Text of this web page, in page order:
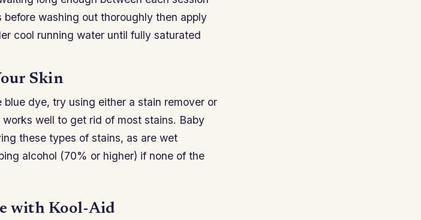
washing out thoroughly then apply
cool running water until fully saturated
Skin
dye, try using either a stain remover or
well to get rid of most stains. Baby
these types of stains, as are wet
alcohol (70% or higher) if none of the
with Kool-Aid